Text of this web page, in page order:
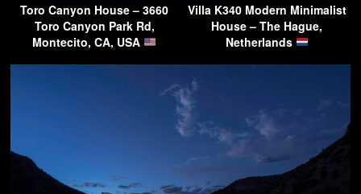
Toro Canyon House – 3660
Toro Canyon Park Rd,
Montecito, CA, USA
Villa K340 Modern Minimalist
House – The Hague,
Netherlands